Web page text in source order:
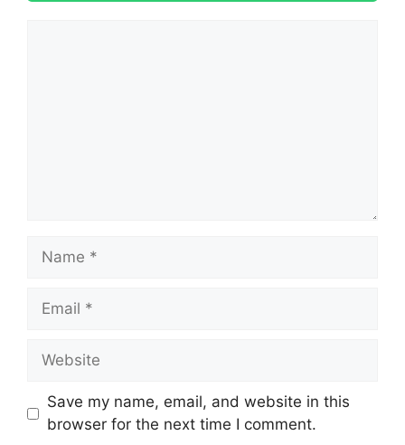
Name
Email
Website
Save my name, email, and website in this
browser for the next time I comment.